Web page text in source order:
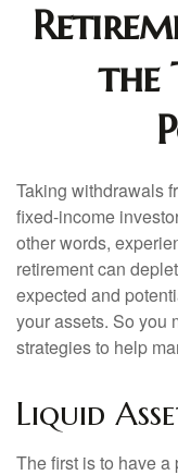
the
Taking withdrawals
fixed-income
other words,
retirement can
expected and
your assets. So you
strategies to help
Liquid
The first is to have